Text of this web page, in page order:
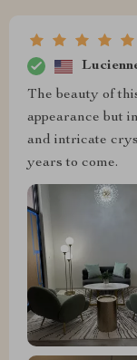
The beauty of
appearance but
and intricate
years to come.